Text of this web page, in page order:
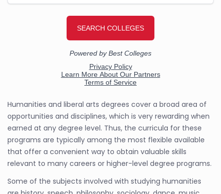
Humanities and liberal arts degrees cover a broad area of
opportunities and disciplines, which is very rewarding when
earned at any degree level. Thus, the curricula for these
programs are typically among the most flexible available
that offer a convenient way to obtain valuable skills
relevant to many careers or higher-level degree programs.
Some of the subjects involved with studying humanities